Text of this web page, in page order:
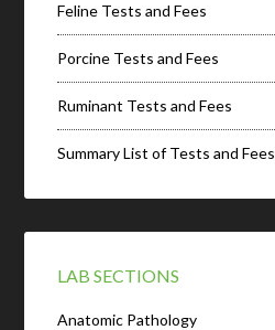
Feline Tests and Fees
Porcine Tests and Fees
Ruminant Tests and Fees
Summary List of Tests and Fees
LAB SECTIONS
Anatomic Pathology